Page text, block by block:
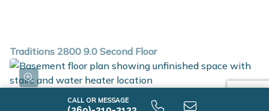
CALL OR MESSAGE
Traditions 2800 9.0 Second Floor